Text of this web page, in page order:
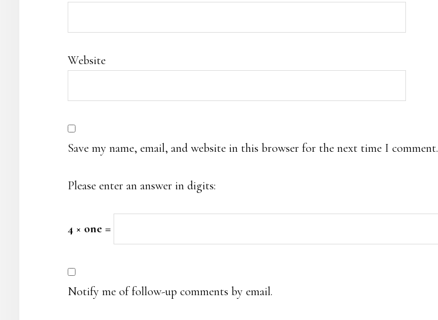
Website
Save my name, email, and website in this browser for the next time I comment.
Please enter an answer in digits:
4 × one =
Notify me of follow-up comments by email.